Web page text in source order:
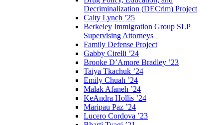
Decriminalization (DECrim) Project
Caity Lynch ’25
Berkeley Immigration Group SLP
Supervising Attorneys
Family Defense Project
Gabby Cirelli ’24
Brooke D’Amore Bradley ’23
Taiya Tkachuk ’24
Emily Chuah ’24
Malak Afaneh ’24
KeAndra Hollis ’24
Maripau Paz ’24
Lucero Cordova ’23